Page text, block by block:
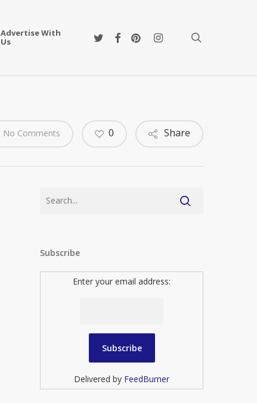
Advertise With
Us
twitterfacebookpinterestinstagram
No Comments Share
0
Subscribe
Enter your email address:
Delivered by FeedBurner